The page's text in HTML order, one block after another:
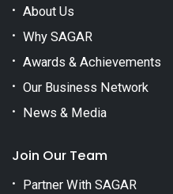
About Us
Why SAGAR
Awards & Achievements
Our Business Network
News & Media
Join Our Team
Partner With SAGAR